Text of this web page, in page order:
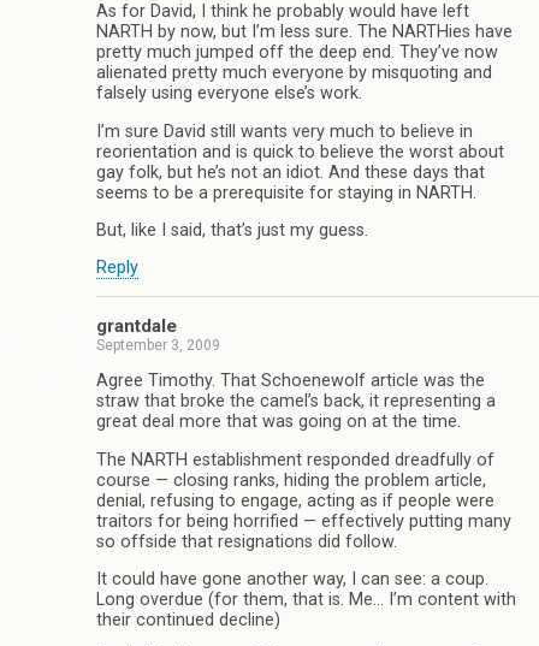
As for David, I think he probably would have left
NARTH by now, but I’m less sure. The NARTHies have
pretty much jumped off the deep end. They’ve now
alienated pretty much everyone by misquoting and
falsely using everyone else’s work.
I’m sure David still wants very much to believe in
reorientation and is quick to believe the worst about
gay folk, but he’s not an idiot. And these days that
seems to be a prerequisite for staying in NARTH.
But, like I said, that’s just my guess.
Reply
grantdale
September 3, 2009
Agree Timothy. That Schoenewolf article was the
straw that broke the camel’s back, it representing a
great deal more that was going on at the time.
The NARTH establishment responded dreadfully of
course — closing ranks, hiding the problem article,
denial, refusing to engage, acting as if people were
traitors for being horrified — effectively putting many
so offside that resignations did follow.
It could have gone another way, I can see: a coup.
Long overdue (for them, that is. Me… I’m content with
their continued decline)